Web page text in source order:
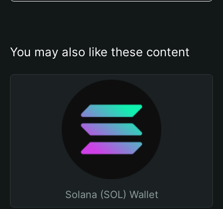
You may also like these content
Solana (SOL) Wallet